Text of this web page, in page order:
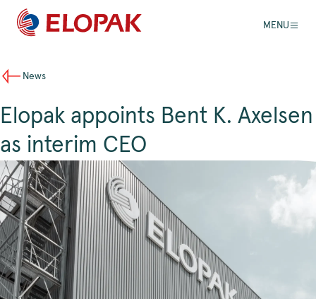
MENU
News
Elopak appoints Bent K. Axelsen
as interim CEO